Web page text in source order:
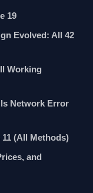
19
Evolved: All 42
Working
Network Error
(All Methods)
and